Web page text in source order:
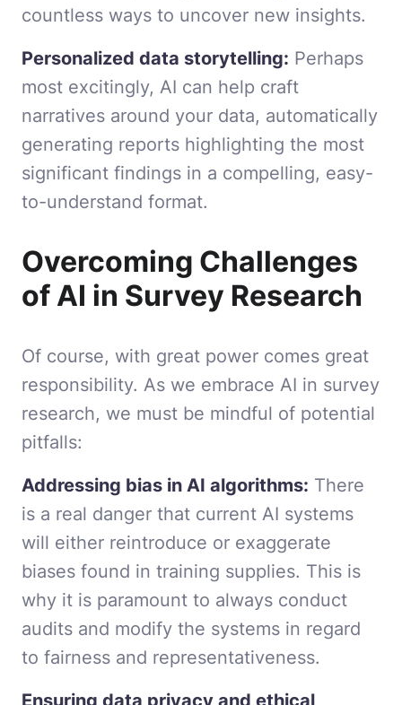
countless ways to uncover new insights.
Personalized data storytelling: Perhaps
most excitingly, AI can help craft
narratives around your data, automatically
generating reports highlighting the most
significant findings in a compelling, easy-
to-understand format.
Overcoming Challenges
of AI in Survey Research
Of course, with great power comes great
responsibility. As we embrace AI in survey
research, we must be mindful of potential
pitfalls:
Addressing bias in AI algorithms: There
is a real danger that current AI systems
will either reintroduce or exaggerate
biases found in training supplies. This is
why it is paramount to always conduct
audits and modify the systems in regard
to fairness and representativeness.
Ensuring data privacy and ethical